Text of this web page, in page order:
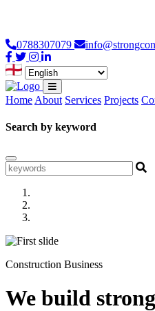
0788307079
Home About Services Projects
Search by keyword
Construction Business
We build